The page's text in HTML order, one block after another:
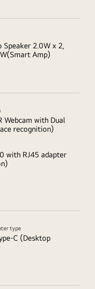
Speaker 2.0W x 2,
Amp)
Webcam with Dual
recognition)
with RJ45 adapter
type
C (Desktop